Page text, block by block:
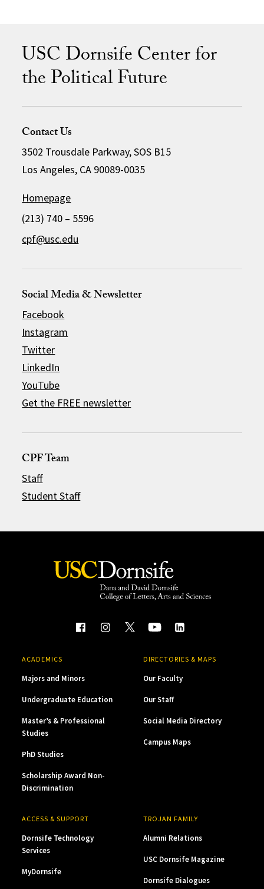
USC Dornsife Center for
the Political Future
Contact Us
3502 Trousdale Parkway, SOS B15
Los Angeles, CA 90089-0035
Homepage
(213) 740 – 5596
cpf@usc.edu
Social Media & Newsletter
Facebook
Instagram
Twitter
LinkedIn
YouTube
Get the FREE newsletter
CPF Team
Staff
Student Staff
ACADEMICS
Majors and Minors
Undergraduate Education
Master’s & Professional
Studies
PhD Studies
Scholarship Award Non-
Discrimination
DIRECTORIES & MAPS
Our Faculty
Our Staff
Social Media Directory
Campus Maps
ACCESS & SUPPORT
Dornsife Technology
Services
MyDornsife
TROJAN FAMILY
Alumni Relations
USC Dornsife Magazine
Dornsife Dialogues